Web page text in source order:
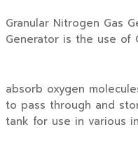
Granular Nitrogen Gas
Generator is the use of
absorb oxygen
to pass through and
tank for use in various